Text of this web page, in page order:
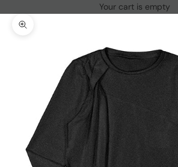
Your cart is empty
Zoom picture